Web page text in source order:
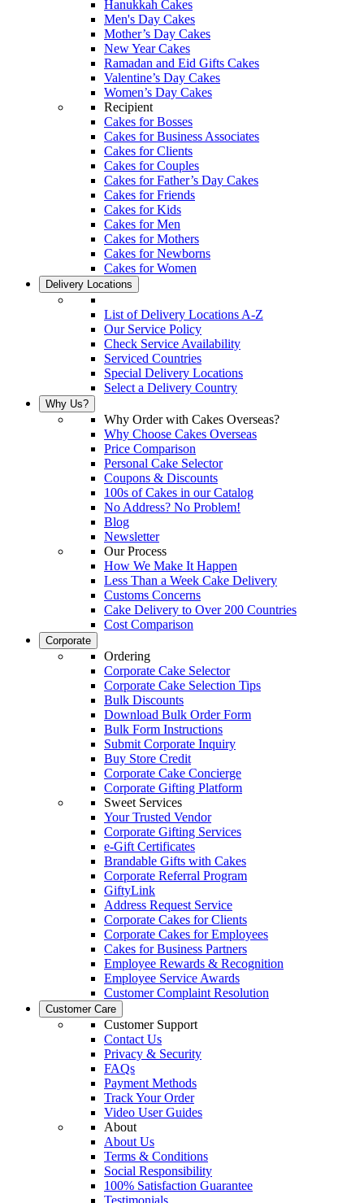
Hanukkah Cakes
Men's Day Cakes
Mother’s Day Cakes
New Year Cakes
Ramadan and Eid Gifts Cakes
Valentine’s Day Cakes
Women’s Day Cakes
Recipient
Cakes for Bosses
Cakes for Business Associates
Cakes for Clients
Cakes for Couples
Cakes for Father’s Day Cakes
Cakes for Friends
Cakes for Kids
Cakes for Men
Cakes for Mothers
Cakes for Newborns
Cakes for Women
Delivery Locations
List of Delivery Locations A-Z
Our Service Policy
Check Service Availability
Serviced Countries
Special Delivery Locations
Select a Delivery Country
Why Us?
Why Order with Cakes Overseas?
Why Choose Cakes Overseas
Price Comparison
Personal Cake Selector
Coupons & Discounts
100s of Cakes in our Catalog
No Address? No Problem!
Blog
Newsletter
Our Process
How We Make It Happen
Less Than a Week Cake Delivery
Customs Concerns
Cake Delivery to Over 200 Countries
Cost Comparison
Corporate
Ordering
Corporate Cake Selector
Corporate Cake Selection Tips
Bulk Discounts
Download Bulk Order Form
Bulk Form Instructions
Submit Corporate Inquiry
Buy Store Credit
Corporate Cake Concierge
Corporate Gifting Platform
Sweet Services
Your Trusted Vendor
Corporate Gifting Services
e-Gift Certificates
Brandable Gifts with Cakes
Corporate Referral Program
GiftyLink
Address Request Service
Corporate Cakes for Clients
Corporate Cakes for Employees
Cakes for Business Partners
Employee Rewards & Recognition
Employee Service Awards
Customer Complaint Resolution
Customer Care
Customer Support
Contact Us
Privacy & Security
FAQs
Payment Methods
Track Your Order
Video User Guides
About
About Us
Terms & Conditions
Social Responsibility
100% Satisfaction Guarantee
Testimonials